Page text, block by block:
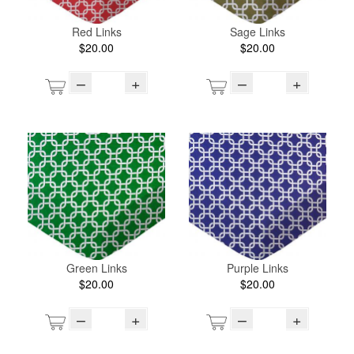
Red Links
$20.00
– +
Sage Links
$20.00
– +
Green Links
$20.00
– +
Purple Links
$20.00
– +